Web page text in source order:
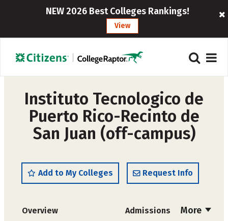
NEW 2026 Best Colleges Rankings!
View
Instituto Tecnologico de
Puerto Rico-Recinto de
San Juan (off-campus)
Add to My Colleges Request Info
More
Overview Admissions